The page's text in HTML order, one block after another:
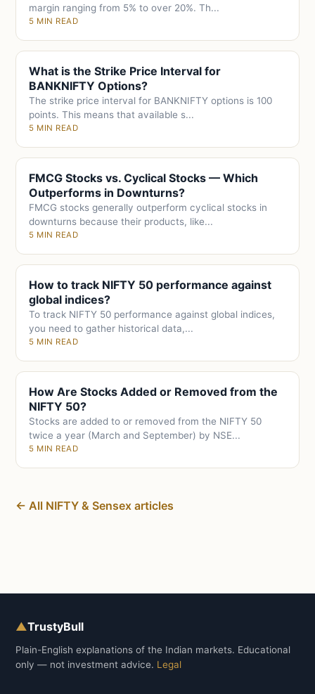
margin ranging from 5% to over 20%. Th...
5 MIN READ
What is the Strike Price Interval for
BANKNIFTY Options?
The strike price interval for BANKNIFTY options is 100
points. This means that available s...
5 MIN READ
FMCG Stocks vs. Cyclical Stocks — Which
Outperforms in Downturns?
FMCG stocks generally outperform cyclical stocks in
downturns because their products, like...
5 MIN READ
How to track NIFTY 50 performance against
global indices?
To track NIFTY 50 performance against global indices,
you need to gather historical data,...
5 MIN READ
How Are Stocks Added or Removed from the
NIFTY 50?
Stocks are added to or removed from the NIFTY 50
twice a year (March and September) by NSE...
5 MIN READ
← All NIFTY & Sensex articles
▲TrustyBull
Plain-English explanations of the Indian markets. Educational
only — not investment advice. Legal